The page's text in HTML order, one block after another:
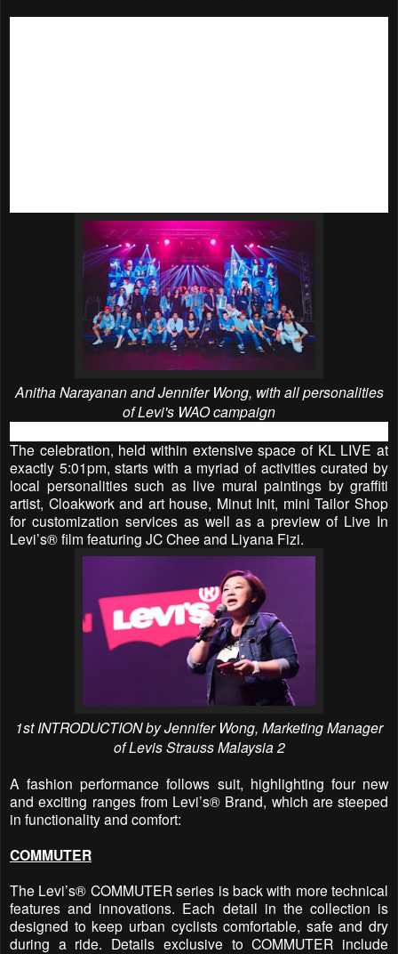
Anitha Narayanan and Jennifer Wong, with all personalities
of Levi's WAO campaign
The celebration, held within extensive space of KL LIVE at
exactly 5:01pm, starts with a myriad of activities curated by
local personalities such as live mural paintings by graffiti
artist, Cloakwork and art house, Minut Init, mini Tailor Shop
for customization services as well as a preview of Live In
Levi’s® film featuring JC Chee and Liyana Fizi.
1st INTRODUCTION by Jennifer Wong, Marketing Manager
of Levis Strauss Malaysia 2
A fashion performance follows suit, highlighting four new
and exciting ranges from Levi’s® Brand, which are steeped
in functionality and comfort:
COMMUTER
The Levi’s® COMMUTER series is back with more technical
features and innovations. Each detail in the collection is
designed to keep urban cyclists comfortable, safe and dry
during a ride. Details exclusive to COMMUTER include